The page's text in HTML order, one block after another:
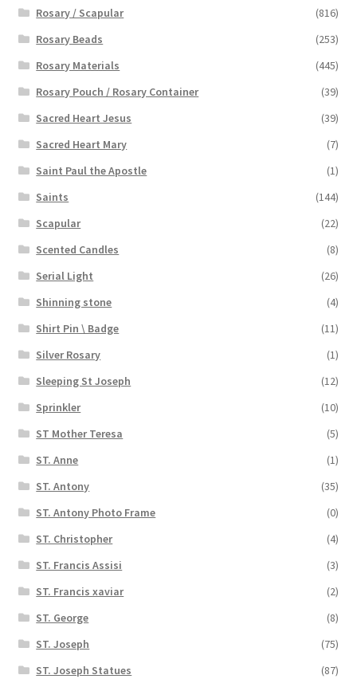
Rosary / Scapular
(816)
Rosary Beads
(253)
Rosary Materials
(445)
Rosary Pouch / Rosary Container
(39)
Sacred Heart Jesus
(39)
Sacred Heart Mary
(7)
Saint Paul the Apostle
(1)
Saints
(144)
Scapular
(22)
Scented Candles
(8)
Serial Light
(26)
Shinning stone
(4)
Shirt Pin \ Badge
(11)
Silver Rosary
(1)
Sleeping St Joseph
(12)
Sprinkler
(10)
ST Mother Teresa
(5)
ST. Anne
(1)
ST. Antony
(35)
ST. Antony Photo Frame
(0)
ST. Christopher
(4)
ST. Francis Assisi
(3)
ST. Francis xaviar
(2)
ST. George
(8)
ST. Joseph
(75)
ST. Joseph Statues
(87)